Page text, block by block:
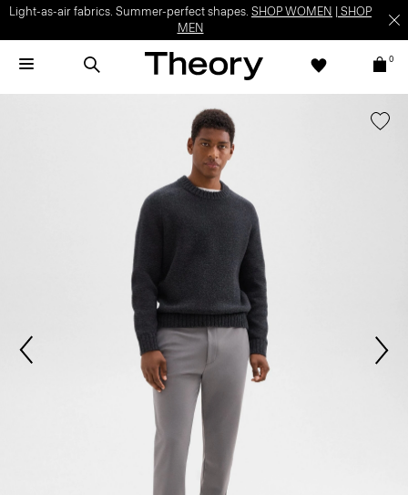
Light-as-air fabrics. Summer-perfect shapes. SHOP WOMEN
SHOP
MEN
0